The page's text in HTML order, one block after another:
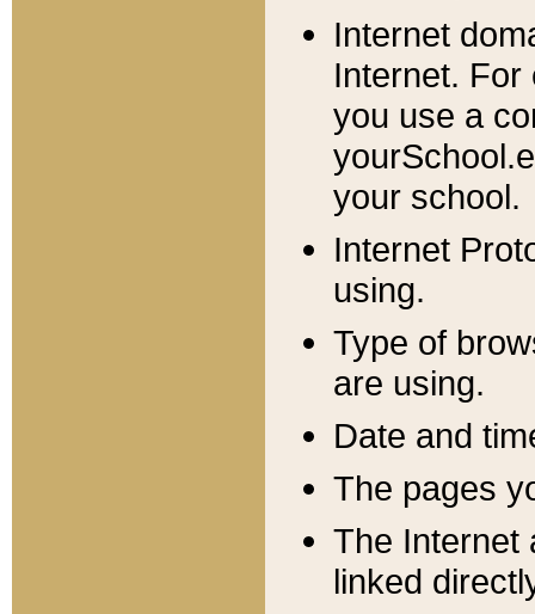
Internet
Internet. For
you use a
your school.
Internet
using.
Type of
are using.
Date and
The pages
The Internet
linked